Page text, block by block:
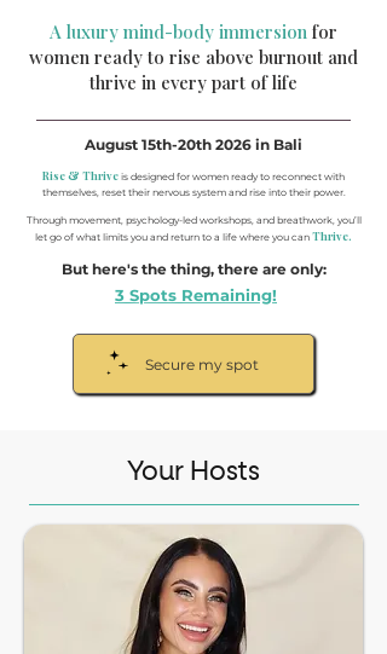
A luxury mind-body immersion for
women ready to rise above burnout and
thrive in every part of life
August 15th-20th 2026 in Bali
Rise & Thrive is designed for women ready to reconnect with
themselves, reset their nervous system and rise into their power.
Through movement, psychology-led workshops, and breathwork, you’ll
let go of what limits you and return to a life where you can Thrive.
But here's the thing, there are only:
3 Spots Remaining!
Secure my spot
Your Hosts